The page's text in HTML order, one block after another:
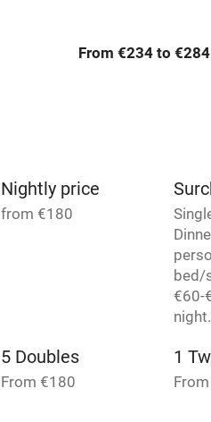
Baby monitor
Nearby
From €234 to
Nightly price
from €180
bed/
€60-
night.
5 Doubles
From €180
1